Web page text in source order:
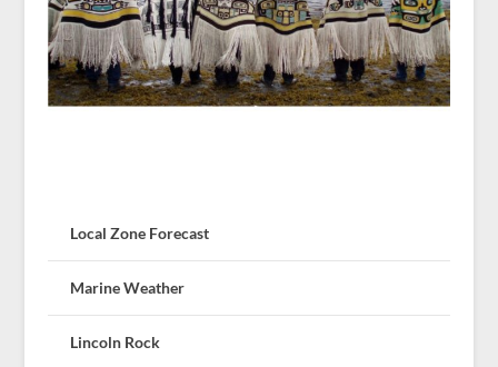
Local Zone Forecast
Marine Weather
Lincoln Rock